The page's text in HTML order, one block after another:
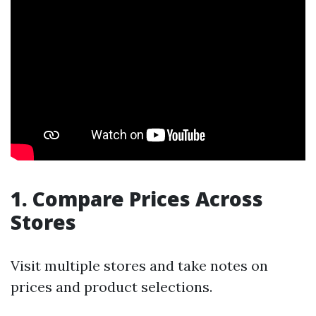
1. Compare Prices Across
Stores
Visit multiple stores and take notes on
prices and product selections.